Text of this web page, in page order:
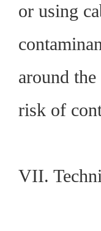
or using
around
risk of
VII.